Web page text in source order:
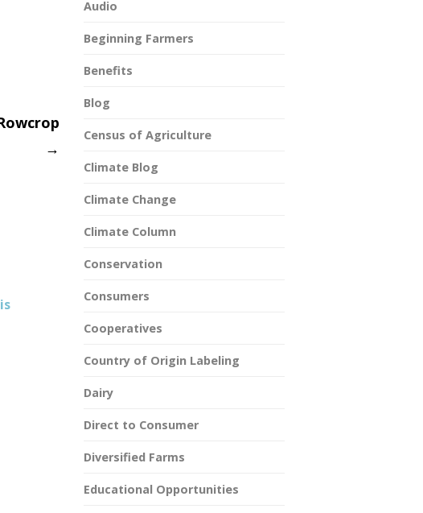
→
Audio
Beginning Farmers
Benefits
Blog
Census of Agriculture
Climate Blog
Climate Change
Climate Column
Conservation
Consumers
Cooperatives
Country of Origin Labeling
Dairy
Direct to Consumer
Diversified Farms
Educational Opportunities